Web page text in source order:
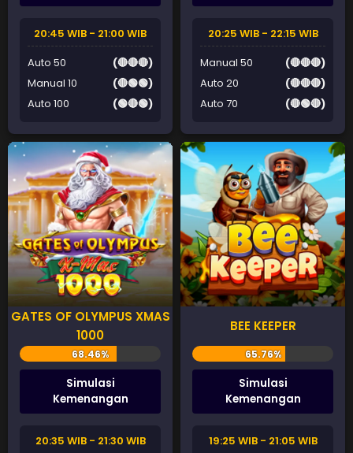
20:45 WIB - 21:00 WIB
Auto 50
(🔴🔴🔴)
Manual 10
(🔴🟢🟢)
Auto 100
(🟢🔴🟢)
20:25 WIB - 22:15 WIB
Manual 50
(🔴🔴🔴)
Auto 20
(🔴🔴🔴)
Auto 70
(🔴🟢🔴)
GATES OF OLYMPUS XMAS
1000
Simulasi
Kemenangan
20:35 WIB - 21:30 WIB
BEE KEEPER
Simulasi
Kemenangan
19:25 WIB - 21:05 WIB